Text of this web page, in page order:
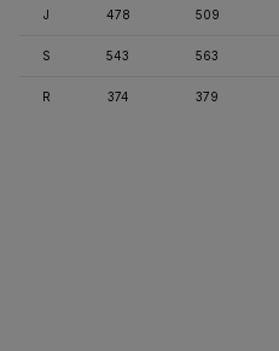
J 478 509
S 543 563
R 374 379